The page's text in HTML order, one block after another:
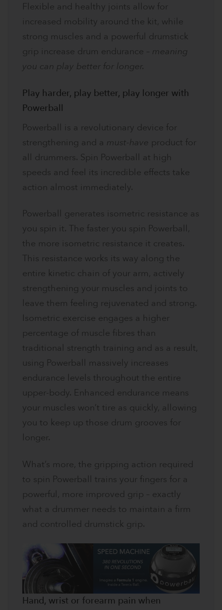
Flexible and healthy joints allow for
increased mobility around the kit, while
strong muscles and a powerful drumstick
grip increase drum endurance – meaning
you can play better for longer.
Play harder, play better, play longer with
Powerball
Powerball is a revolutionary device for
strengthening and a must-have product for
all drummers. Spin Powerball at high
speeds and feel its incredible effects take
action almost immediately.
Powerball generates isometric resistance as
you spin it. The faster you spin Powerball,
the more isometric resistance it creates.
This resistance works its way along the
entire kinetic chain of your arm, actively
strengthening your muscles and joints to
leave them feeling rejuvenated and strong.
Isometric exercise engages a higher
percentage of muscle fibres than
traditional strength training and as a result,
using Powerball massively increases
endurance levels throughout the entire
upper-body. Enhanced endurance means
your muscles won’t tire as quickly, allowing
you to keep up those drum grooves for
longer.
What’s more, the gripping action required
to spin Powerball trains your fingers for a
powerful, more improved grip – exactly
what a drummer needs to maintain a firm
and controlled drumstick grip.
Hand, wrist or forearm pain when